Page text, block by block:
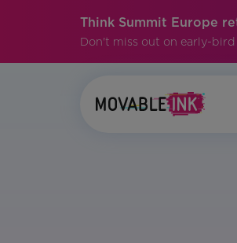
Think Summit Europe
Don't miss out on early-bird